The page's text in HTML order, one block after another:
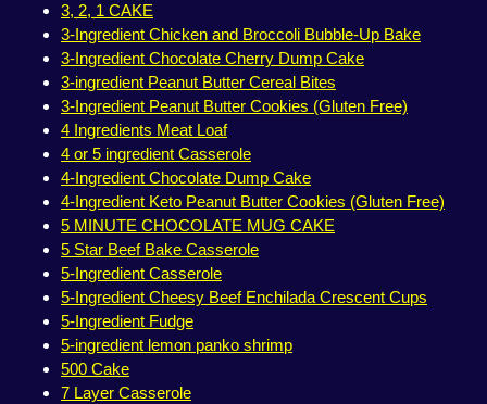
3, 2, 1 CAKE
3-Ingredient Chicken and Broccoli Bubble-Up Bake
3-Ingredient Chocolate Cherry Dump Cake
3-ingredient Peanut Butter Cereal Bites
3-Ingredient Peanut Butter Cookies (Gluten Free)
4 Ingredients Meat Loaf
4 or 5 ingredient Casserole
4-Ingredient Chocolate Dump Cake
4-Ingredient Keto Peanut Butter Cookies (Gluten Free)
5 MINUTE CHOCOLATE MUG CAKE
5 Star Beef Bake Casserole
5-Ingredient Casserole
5-Ingredient Cheesy Beef Enchilada Crescent Cups
5-Ingredient Fudge
5-ingredient lemon panko shrimp
500 Cake
7 Layer Casserole